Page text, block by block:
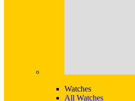
Watches
All Watches